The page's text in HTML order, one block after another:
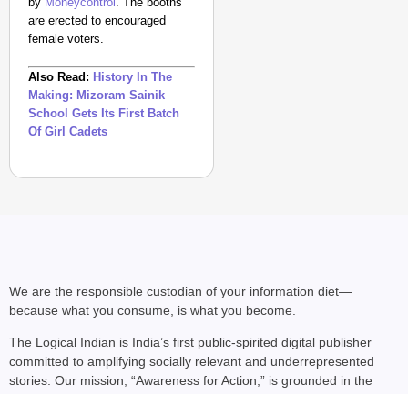
are erected to encouraged
female voters.
Also Read: History In The
Making: Mizoram Sainik
School Gets Its First Batch
Of Girl Cadets
We are the responsible custodian of your information diet—
because what you consume, is what you become.
The Logical Indian is India’s first public-spirited digital publisher
committed to amplifying socially relevant and underrepresented
stories. Our mission, “Awareness for Action,” is grounded in the